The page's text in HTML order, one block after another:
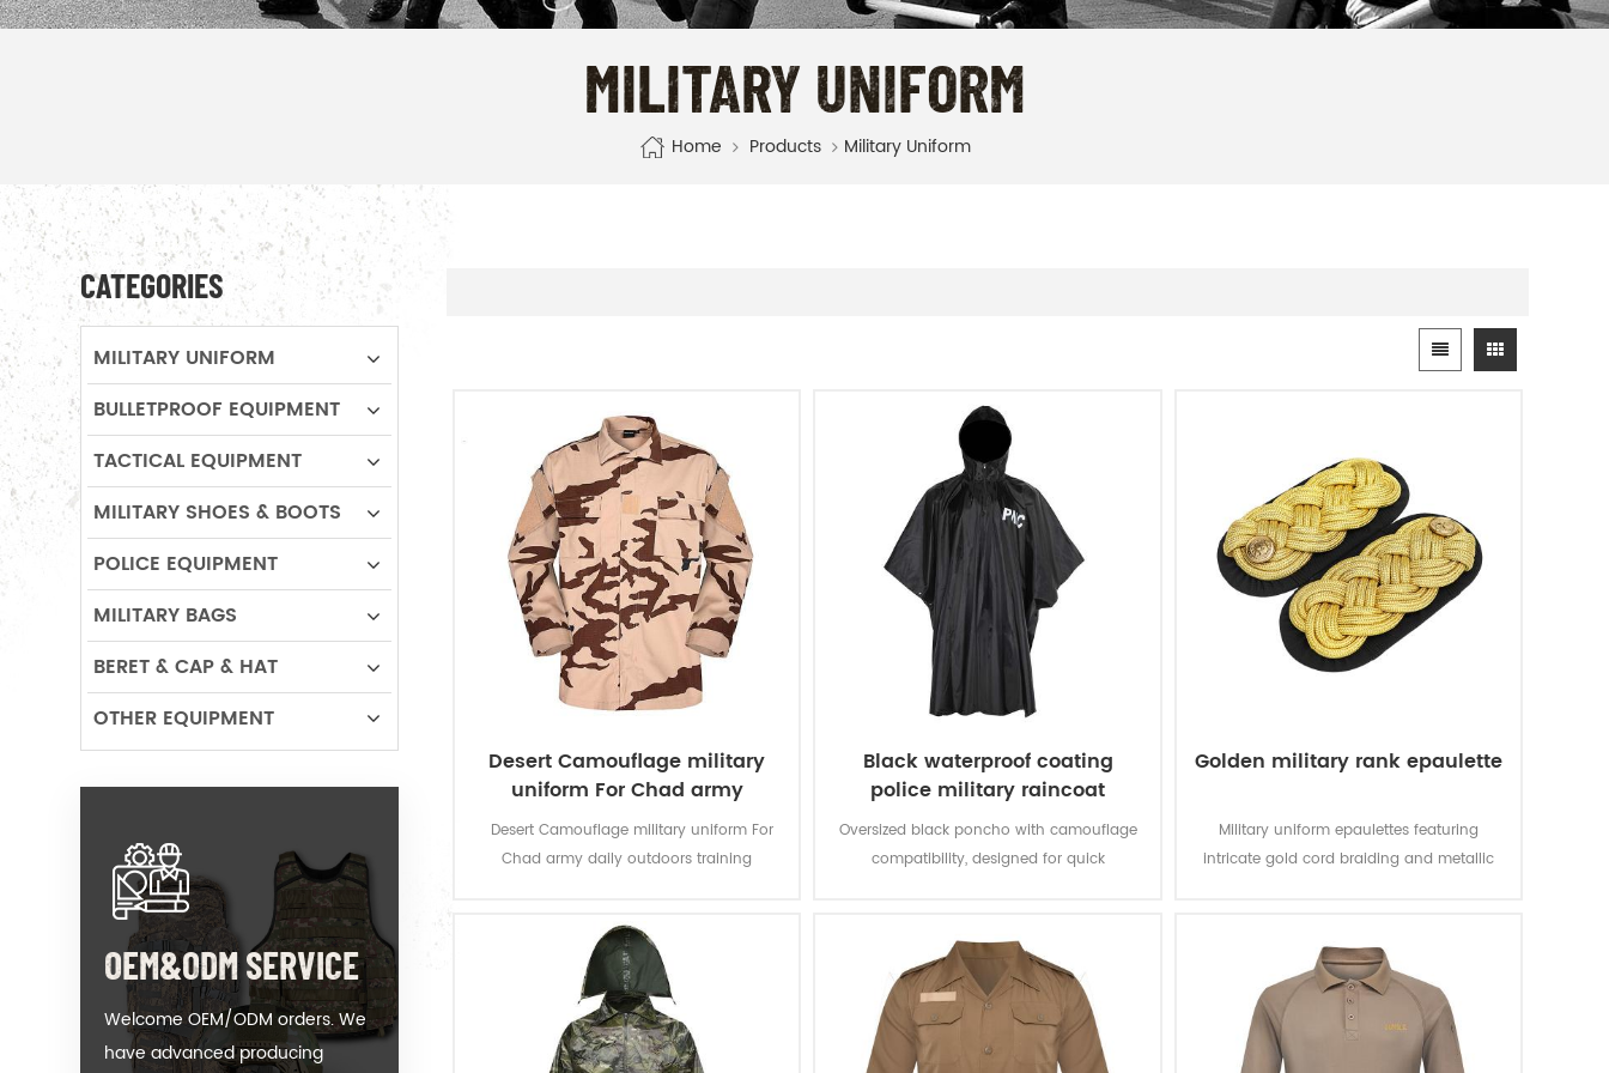
MILITARY UNIFORM
Home Products Military Uniform
Desert Camouflage military
uniform For Chad army
Desert Camouflage military uniform For
Chad army daily outdoors training
Black waterproof coating
police military raincoat
poncho
Oversized black poncho with camouflage
compatibility, designed for quick
Golden military rank epaulette
Military uniform epaulettes featuring
intricate gold cord braiding and metallic
ceremonial elegance.
CATEGORIES
MILITARY UNIFORM
BULLETPROOF EQUIPMENT
TACTICAL EQUIPMENT
MILITARY SHOES & BOOTS
POLICE EQUIPMENT
MILITARY BAGS
BERET & CAP & HAT
OTHER EQUIPMENT
OEM&ODM SERVICE
Welcome OEM/ODM orders. We
have advanced producing